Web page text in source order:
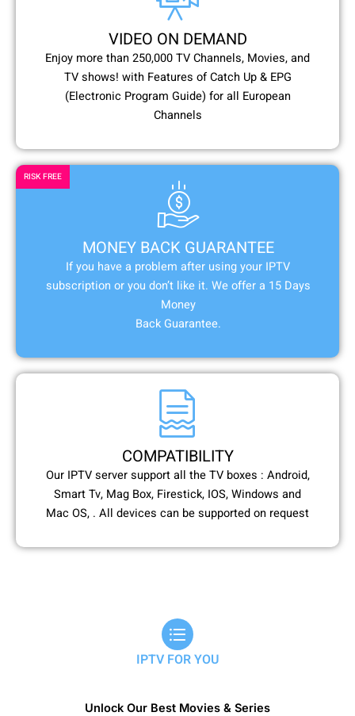
VIDEO ON DEMAND
Enjoy more than 250,000 TV Channels, Movies, and
TV shows! with Features of Catch Up & EPG
(Electronic Program Guide) for all European
Channels
MONEY BACK GUARANTEE
If you have a problem after using your IPTV
subscription or you don’t like it. We offer a 15 Days
Money
Back Guarantee.
RISK FREE
COMPATIBILITY
Our IPTV server support all the TV boxes : Android,
Smart Tv, Mag Box, Firestick, IOS, Windows and
Mac OS, . All devices can be supported on request
IPTV FOR YOU
Unlock Our Best Movies & Series